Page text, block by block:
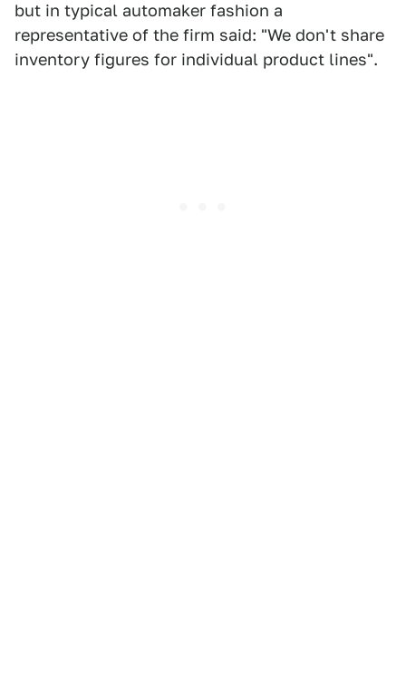
but in typical automaker fashion a
representative of the firm said: "We don't share
inventory figures for individual product lines".